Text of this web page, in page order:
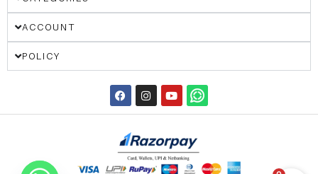
ACCOUNT
POLICY